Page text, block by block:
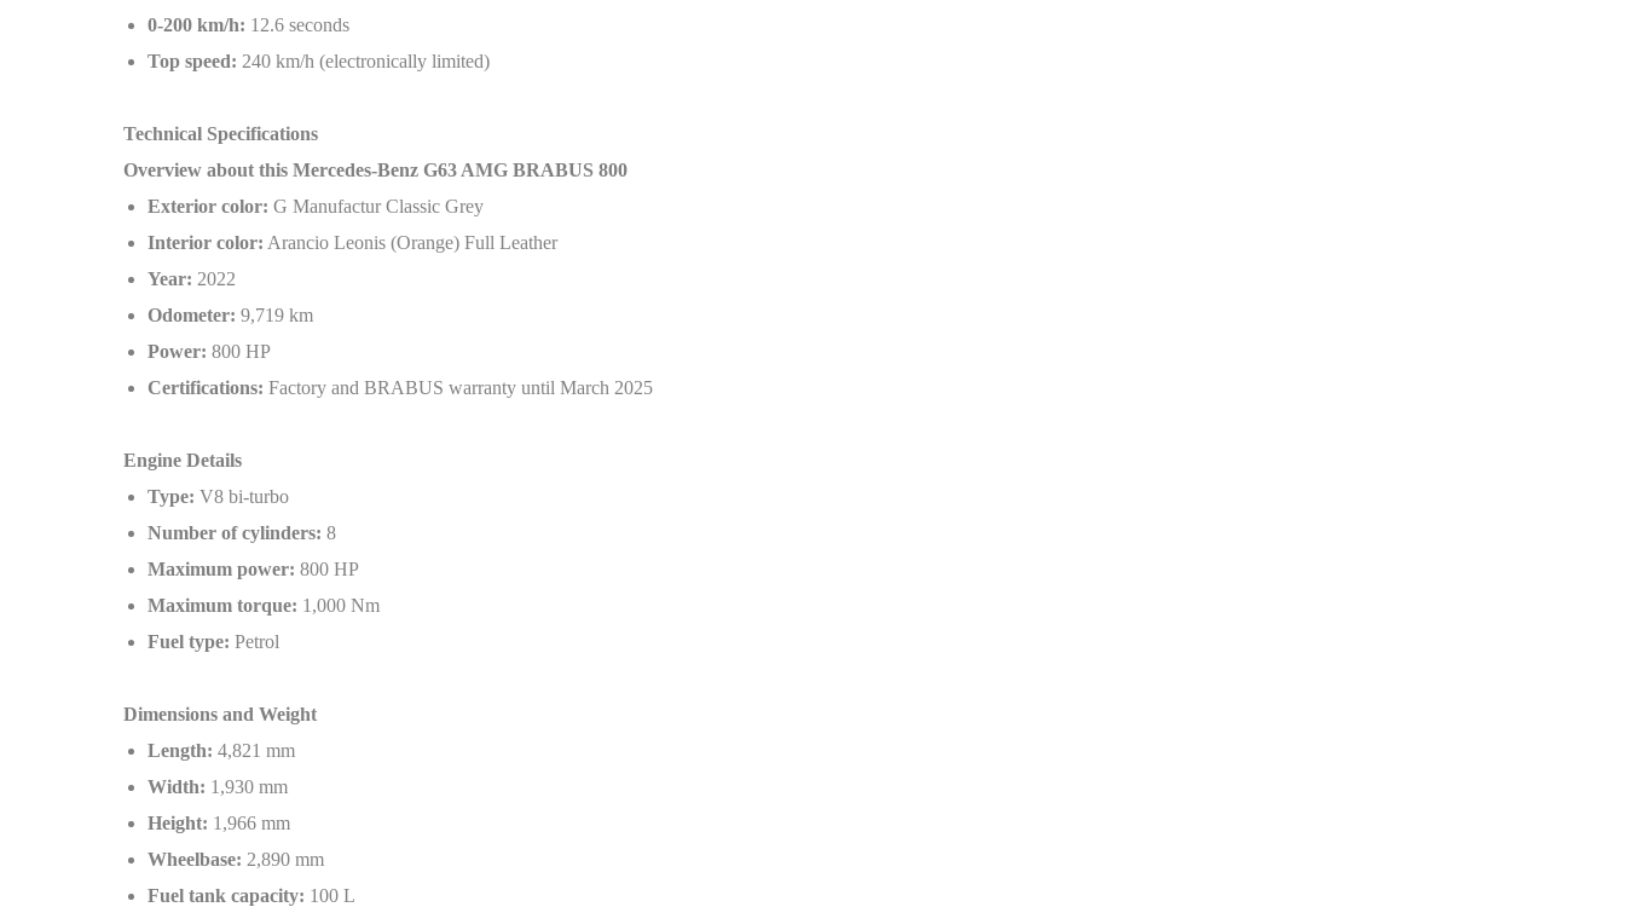
0-200 km/h: 12.6 seconds
Top speed: 240 km/h (electronically limited)
Technical Specifications
Overview about this Mercedes-Benz G63 AMG BRABUS 800
Exterior color: G Manufactur Classic Grey
Interior color: Arancio Leonis (Orange) Full Leather
Year: 2022
Odometer: 9,719 km
Power: 800 HP
Certifications: Factory and BRABUS warranty until March 2025
Engine Details
Type: V8 bi-turbo
Number of cylinders: 8
Maximum power: 800 HP
Maximum torque: 1,000 Nm
Fuel type: Petrol
Dimensions and Weight
Length: 4,821 mm
Width: 1,930 mm
Height: 1,966 mm
Wheelbase: 2,890 mm
Fuel tank capacity: 100 L